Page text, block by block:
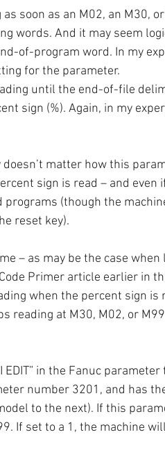
soon as an M02, an M30,
words. And it may seem
of-program word. In my
for the parameter.
until the end-of-file
sign (%). Again, in my
matter how this
sign is read – and even
(though the
reset key).
– as may be the case when
Primer article earlier in
when the percent sign is
reading at M30, M02, or
in the Fanuc parameter
number 3201, and has
to the next). If this
If set to a 1, the machine